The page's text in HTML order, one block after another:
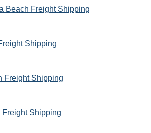
Beach Freight Shipping
Shipping
Freight Shipping
Freight Shipping